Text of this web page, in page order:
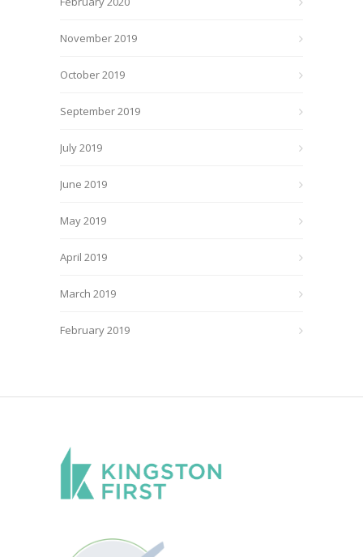
November 2019
October 2019
September 2019
July 2019
June 2019
May 2019
April 2019
March 2019
February 2019